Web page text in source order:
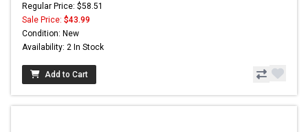
Regular Price: $58.51
Sale Price: $43.99
Condition: New
Availability: 2 In Stock
Add to Cart